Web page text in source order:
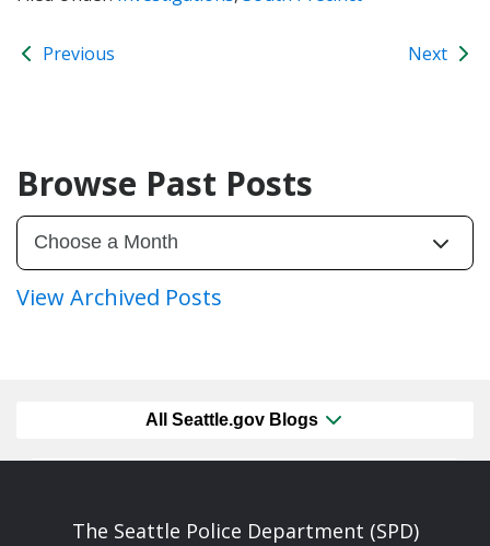
Previous Next
Browse Past Posts
View Archived Posts
All Seattle.gov Blogs
The Seattle Police Department (SPD)